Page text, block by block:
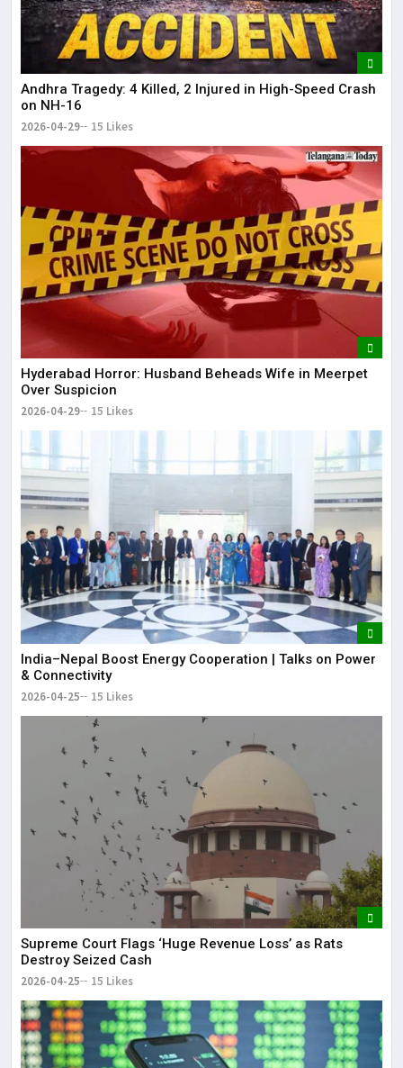
Andhra Tragedy: 4 Killed, 2 Injured in High-Speed Crash
on NH-16
2026-04-29 15 Likes
Hyderabad Horror: Husband Beheads Wife in Meerpet
Over Suspicion
2026-04-29 15 Likes
India–Nepal Boost Energy Cooperation | Talks on Power
& Connectivity
2026-04-25 15 Likes
Supreme Court Flags ‘Huge Revenue Loss’ as Rats
Destroy Seized Cash
2026-04-25 15 Likes